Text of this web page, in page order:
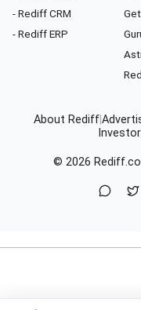
- Rediff CRM
- Rediff ERP
About Rediff
© 2026